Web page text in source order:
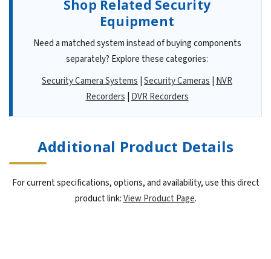
Shop Related Security
Equipment
Need a matched system instead of buying components
separately? Explore these categories:
Security Camera Systems Security Cameras NVR
Recorders DVR Recorders
Additional Product Details
For current specifications, options, and availability, use this direct
product link:View Product Page.